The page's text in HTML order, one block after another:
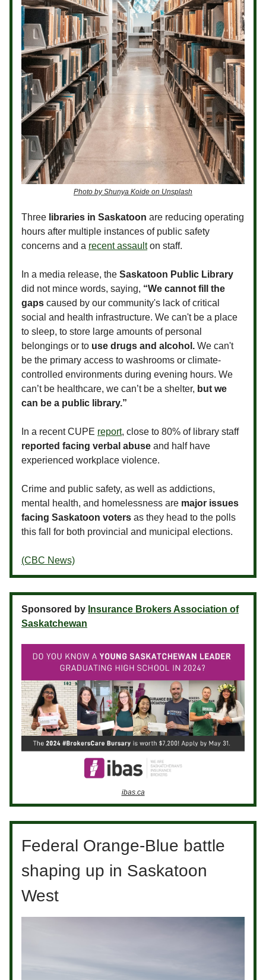
Photo by Shunya Koide on Unsplash
Three libraries in Saskatoon are reducing operating
hours after multiple instances of public safety
concerns and a recent assaulton staff.
In a media release, the Saskatoon Public Library
did not mince words, saying, “We cannot fill the
gaps caused by our community's lack of critical
social and health infrastructure. We can't be a place
to sleep, to store large amounts of personal
belongings or to use drugs and alcohol. We can't
be the primary access to washrooms or climate-
controlled environments during evening hours. We
can’t be healthcare, we can’t be a shelter, but we
can be a public library.”
In a recent CUPE report, close to 80% of library staff
reported facing verbal abuse and half have
experienced workplace violence.
Crime and public safety, as well as addictions,
mental health, and homelessness are major issues
facing Saskatoon voters as they head to the polls
this fall for both provincial and municipal elections.
(CBC News)
Sponsored by Insurance Brokers Association of
Saskatchewan
ibas.ca
Federal Orange-Blue battle
shaping up in Saskatoon
West